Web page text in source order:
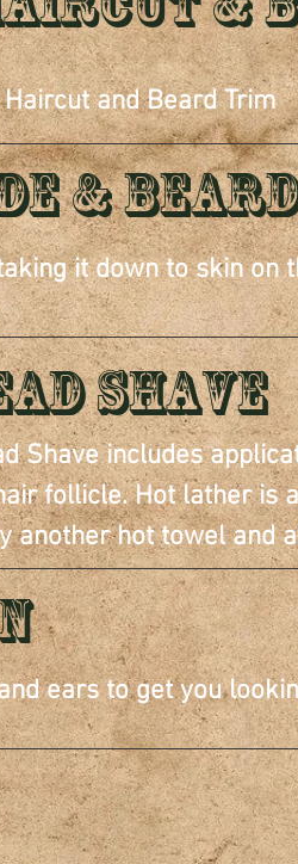
and Beard Trim
&
it down to skin on
Shave
Shave includes
follicle. Hot lather is
another hot towel and
ears to get you